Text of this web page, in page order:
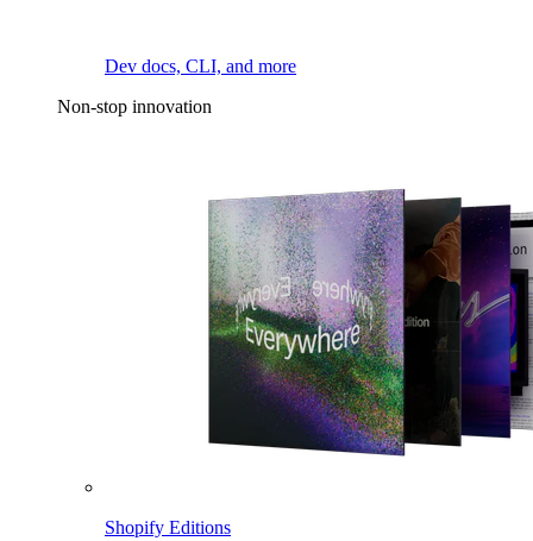
Dev docs, CLI, and more
Non-stop innovation
Shopify Editions